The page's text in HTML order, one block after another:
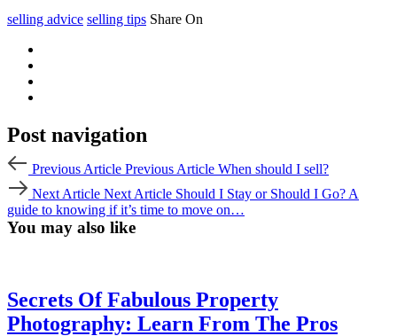
selling advice selling tips Share On
Post navigation
Previous Article Previous Article When should I sell?
Next Article Next Article Should I Stay or Should I Go? A
guide to knowing if it’s time to move on…
You may also like
Secrets Of Fabulous Property
Photography: Learn From The Pros